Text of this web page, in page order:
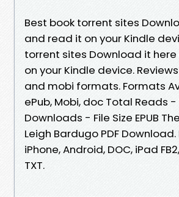
Best book torrent sites
and read it on your Kindle
torrent sites Download it
on your Kindle device.
and mobi formats. Formats
ePub, Mobi, doc Total Reads
Downloads - File Size EPUB
Leigh Bardugo PDF Download.
iPhone, Android, DOC, iPad
TXT.